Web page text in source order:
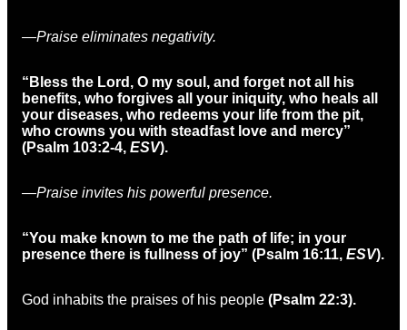
—Praise eliminates negativity.
“Bless the Lord, O my soul, and forget not all his
benefits, who forgives all your iniquity, who heals all
your diseases, who redeems your life from the pit,
who crowns you with steadfast love and mercy”
(Psalm 103:2-4, ESV).
—Praise invites his powerful presence.
“You make known to me the path of life; in your
presence there is fullness of joy” (Psalm 16:11, ESV).
God inhabits the praises of his people (Psalm 22:3).